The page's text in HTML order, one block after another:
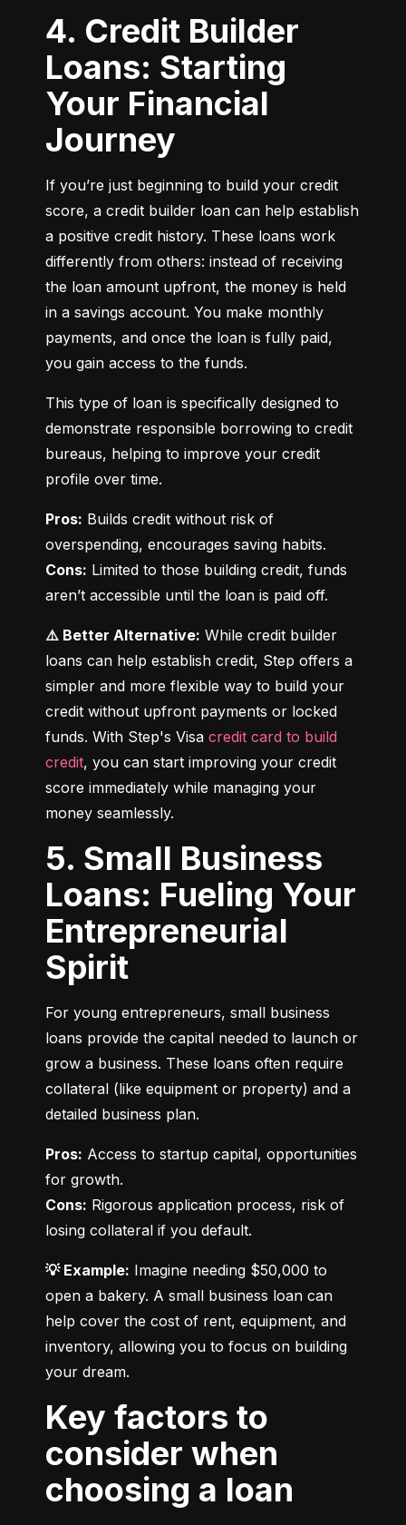
4. Credit Builder
Loans: Starting
Your Financial
Journey
If you’re just beginning to build your credit
score, a credit builder loan can help establish
a positive credit history. These loans work
differently from others: instead of receiving
the loan amount upfront, the money is held
in a savings account. You make monthly
payments, and once the loan is fully paid,
you gain access to the funds.
This type of loan is specifically designed to
demonstrate responsible borrowing to credit
bureaus, helping to improve your credit
profile over time.
Pros: Builds credit without risk of
Cons: Limited to those building credit, funds
aren’t accessible until the loan is paid off.
⚠️ Better Alternative: While credit builder
loans can help establish credit, Step offers a
simpler and more flexible way to build your
credit without upfront payments or locked
funds. With Step's Visa credit card to build
credit, you can start improving your credit
score immediately while managing your
money seamlessly.
5. Small Business
Loans: Fueling Your
Entrepreneurial
Spirit
For young entrepreneurs, small business
loans provide the capital needed to launch or
grow a business. These loans often require
collateral (like equipment or property) and a
detailed business plan.
Pros: Access to startup capital, opportunities
Cons: Rigorous application process, risk of
losing collateral if you default.
💡 Example: Imagine needing $50,000 to
open a bakery. A small business loan can
help cover the cost of rent, equipment, and
inventory, allowing you to focus on building
your dream.
Key factors to
consider when
choosing a loan